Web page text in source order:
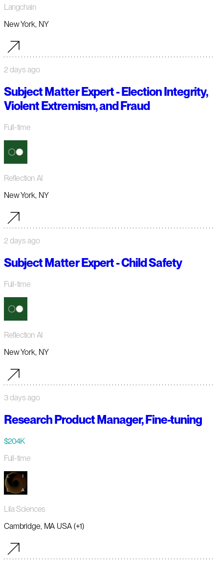
Langchain
New York, NY
2 days ago
Subject Matter Expert - Election Integrity,
Violent Extremism, and Fraud
Full-time
Reflection AI
New York, NY
2 days ago
Subject Matter Expert - Child Safety
Full-time
Reflection AI
New York, NY
3 days ago
Research Product Manager, Fine-tuning
$204K
Full-time
Lila Sciences
Cambridge, MA USA (+1)